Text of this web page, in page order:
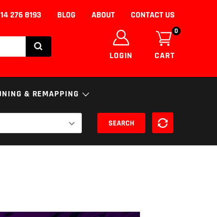
276 8193 BLOG ABOUT CONTACT US
LOGIN
0
CART
ENGINE
& REMAPPING
SEARCH